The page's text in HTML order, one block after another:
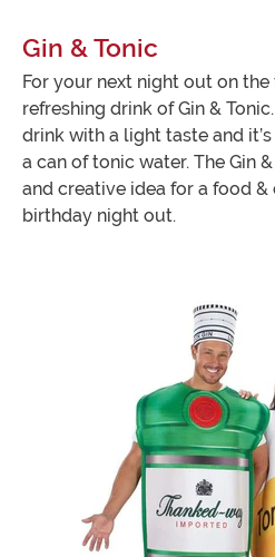
Gin & Tonic
For your next night out on
refreshing drink of Gin &
drink with a light taste and
a can of tonic water. The Gin
and creative idea for a food
birthday night out.